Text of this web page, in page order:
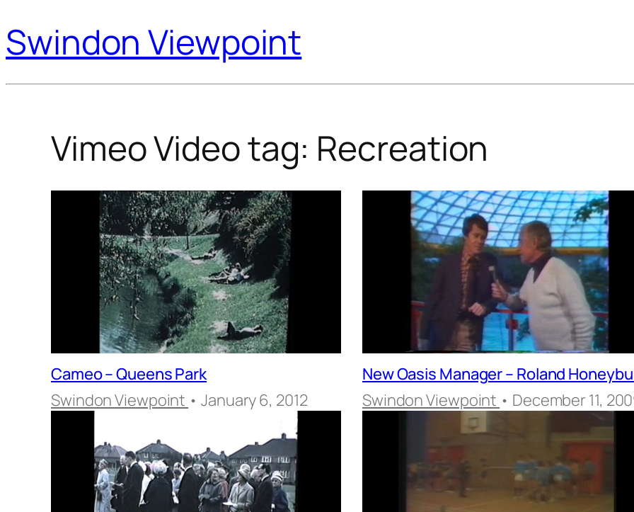
Swindon Viewpoint
Vimeo Video tag: Recreation
Cameo – Queens Park
Swindon Viewpoint • January 6, 2012
New Oasis Manager – Roland
Swindon Viewpoint • December 11,